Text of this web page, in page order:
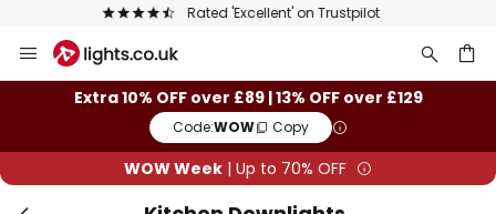
The UK's largest selection of brands
to
ContentExtra 10% OFF over £89 | 13% OFF over £129
Code:WOW Copy
WOW Week | Up to 70% OFF